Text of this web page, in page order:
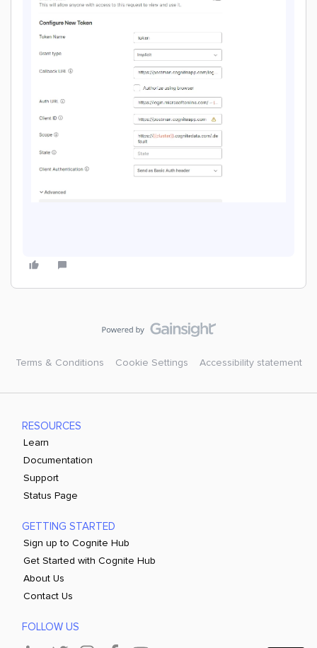
Terms & Conditions Cookie Settings Accessibility statement
RESOURCES
Learn
Documentation
Support
Status Page
GETTING STARTED
Sign up to Cognite Hub
Get Started with Cognite Hub
About Us
Contact Us
FOLLOW US